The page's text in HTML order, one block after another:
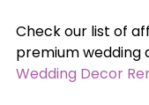
Check our list of
premium wedding
Wedding Decor